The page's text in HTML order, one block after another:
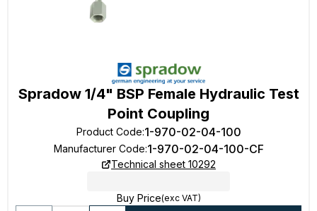
Spradow 1/4" BSP Female Hydraulic Test
Point Coupling
Product Code:1-970-02-04-100
Manufacturer Code:1-970-02-04-100-CF
Technical sheet 10292
Buy Price(exc VAT)